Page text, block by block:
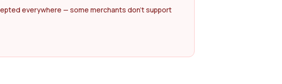
everywhere — some merchants don't support